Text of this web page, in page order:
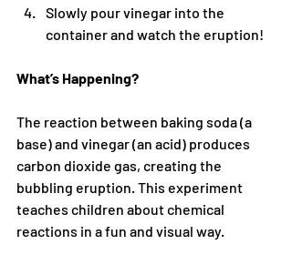
Slowly pour vinegar into the
container and watch the eruption!
What’s Happening?
The reaction between baking soda (a
base) and vinegar (an acid) produces
carbon dioxide gas, creating the
bubbling eruption. This experiment
teaches children about chemical
reactions in a fun and visual way.